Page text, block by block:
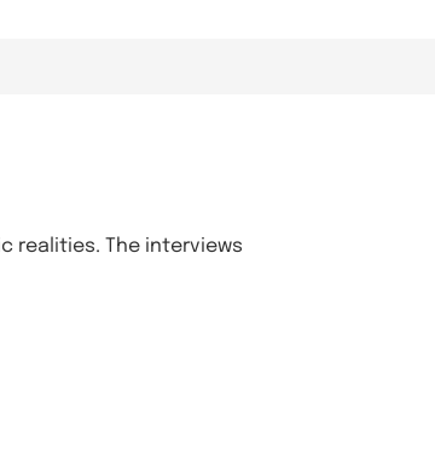
realities. The interviews